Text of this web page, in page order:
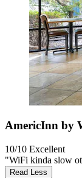
AmericInn by
10/10 Excellent
"WiFi kinda slow
Read Less